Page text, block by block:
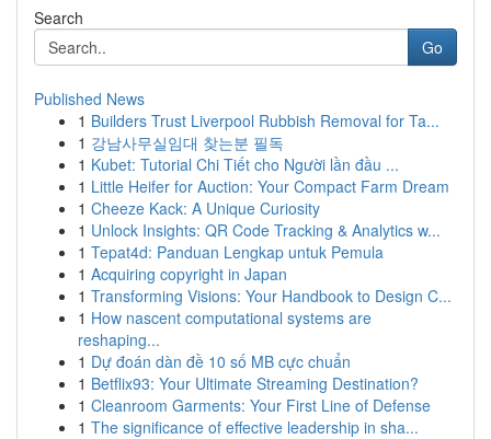
Search
Go
Published News
1 Builders Trust Liverpool Rubbish Removal for Ta...
1 강남사무실임대 찾는분 필독
1 Kubet: Tutorial Chi Tiết cho Người lần đầu ...
1 Little Heifer for Auction: Your Compact Farm Dream
1 Cheeze Kack: A Unique Curiosity
1 Unlock Insights: QR Code Tracking & Analytics w...
1 Tepat4d: Panduan Lengkap untuk Pemula
1 Acquiring copyright in Japan
1 Transforming Visions: Your Handbook to Design C...
1 How nascent computational systems are
reshaping...
1 Dự đoán dàn đề 10 số MB cực chuẩn
1 Betflix93: Your Ultimate Streaming Destination?
1 Cleanroom Garments: Your First Line of Defense
1 The significance of effective leadership in sha...